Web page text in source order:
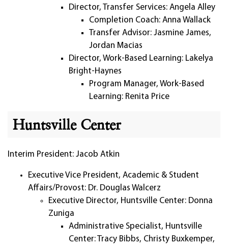
Director, Transfer Services: Angela Alley
Completion Coach: Anna Wallack
Transfer Advisor: Jasmine James,
Jordan Macias
Director, Work-Based Learning: Lakelya
Bright-Haynes
Program Manager, Work-Based
Learning: Renita Price
Huntsville Center
Interim President: Jacob Atkin
Executive Vice President, Academic & Student
Affairs/Provost: Dr. Douglas Walcerz
Executive Director, Huntsville Center: Donna
Zuniga
Administrative Specialist, Huntsville
Center: Tracy Bibbs, Christy Buxkemper,